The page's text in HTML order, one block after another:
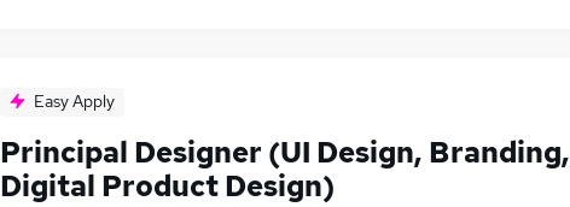
Easy Apply
Principal Designer (UI Design, Branding,
Digital Product Design)